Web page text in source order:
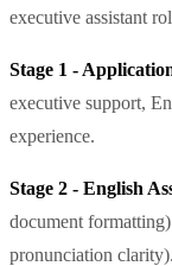
executive assistant
Stage 1 -
executive support,
experience.
Stage 2 - English
document
pronunciation clarity).